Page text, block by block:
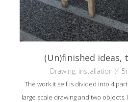
(Un)finished ideas,
Drawing, installation
The work it self is divided into 4
large scale drawing and two